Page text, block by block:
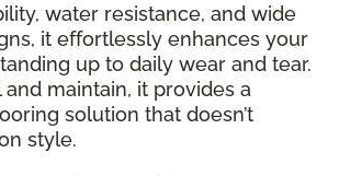
water resistance, and wide
it effortlessly enhances your
up to daily wear and tear.
and maintain, it provides a
solution that doesn’t
style.